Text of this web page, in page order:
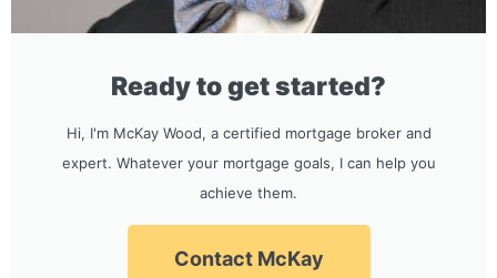
Ready to get started?
Hi, I'm McKay Wood, a certified mortgage broker and
expert. Whatever your mortgage goals, I can help you
achieve them.
Contact McKay